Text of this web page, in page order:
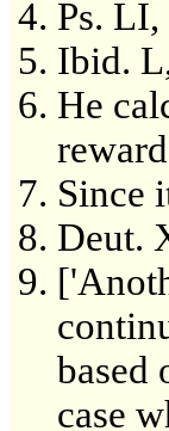
Ps. LI,
Ibid.
He
Since
Deut.
based
case